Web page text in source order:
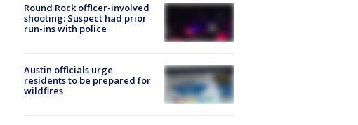
Round Rock officer-involved
shooting: Suspect had prior
run-ins with police
Austin officials urge
residents to be prepared for
wildfires